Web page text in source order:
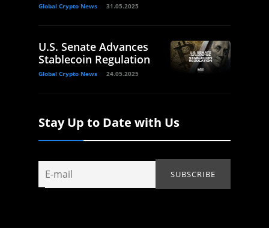
Global Crypto News 31.05.2025
U.S. Senate Advances
Stablecoin Regulation
Global Crypto News 24.05.2025
Stay Up to Date with Us